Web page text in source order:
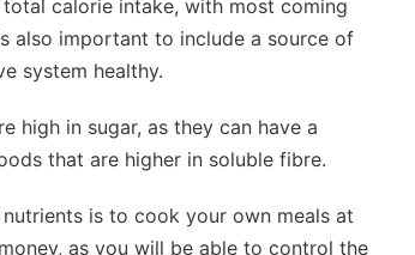
calorie intake, with most coming
also important to include a source of
system healthy.
high in sugar, as they can have a
that are higher in soluble fibre.
is to cook your own meals at
as you will be able to control the